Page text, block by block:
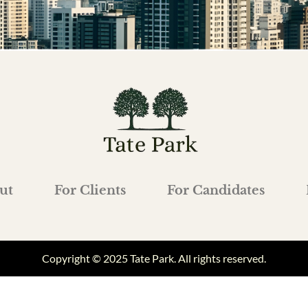
For Clients For Candidates
Copyright © 2025 Tate Park. All rights reserved.